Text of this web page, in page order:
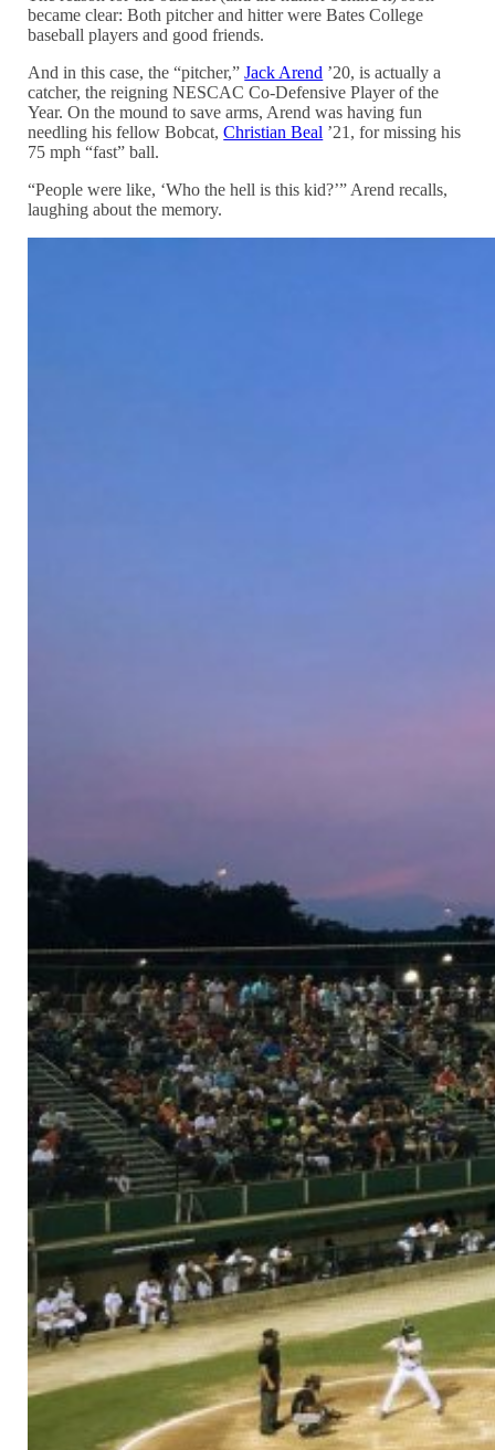
became clear: Both pitcher and hitter were Bates College
baseball players and good friends.
And in this case, the “pitcher,”Jack Arend ’20, is actually a
catcher, the reigning NESCAC Co-Defensive Player of the
Year. On the mound to save arms, Arend was having fun
needling his fellow Bobcat,Christian Beal ’21, for missing his
75 mph “fast” ball.
“People were like, ‘Who the hell is this kid?’” Arend recalls,
laughing about the memory.